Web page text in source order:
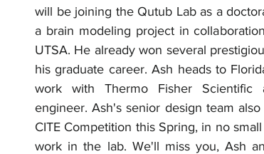
will be joining the Qutub Lab as a
a brain modeling project in
UTSA. He already won several
his graduate career. Ash heads to
work with Thermo Fisher Scientific
engineer. Ash's senior design team
CITE Competition this Spring, in no
work in the lab. We'll miss you, Ash